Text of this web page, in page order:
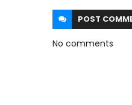
POST
No comments